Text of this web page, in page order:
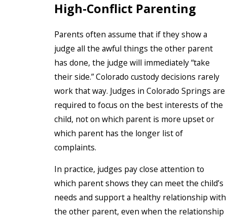
High-Conflict Parenting
Parents often assume that if they show a
judge all the awful things the other parent
has done, the judge will immediately “take
their side.” Colorado custody decisions rarely
work that way. Judges in Colorado Springs are
required to focus on the best interests of the
child, not on which parent is more upset or
which parent has the longer list of
complaints.
In practice, judges pay close attention to
which parent shows they can meet the child’s
needs and support a healthy relationship with
the other parent, even when the relationship